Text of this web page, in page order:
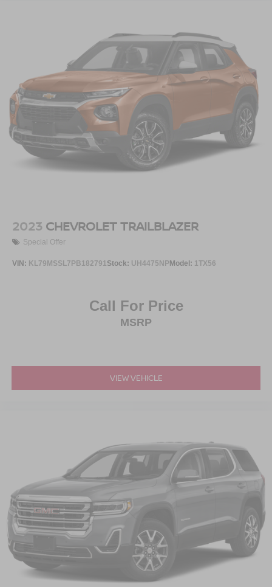
Antenna, roof-mounted
2023 CHEVROLET TRAILBLAZER
Special Offer
VIN: KL79MSSL7PB182791Stock: UH4475NP Model: 1TX56
Call For Price
MSRP
VIEW VEHICLE